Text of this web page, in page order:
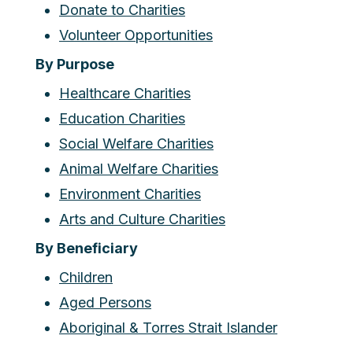
Donate to Charities
Volunteer Opportunities
By Purpose
Healthcare Charities
Education Charities
Social Welfare Charities
Animal Welfare Charities
Environment Charities
Arts and Culture Charities
By Beneficiary
Children
Aged Persons
Aboriginal & Torres Strait Islander